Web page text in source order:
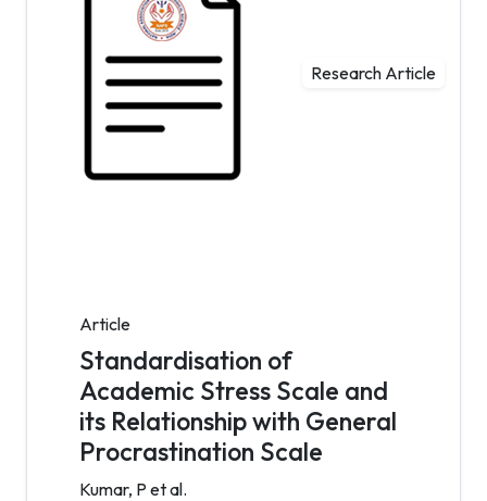
Research Article
Article
Standardisation of
Academic Stress Scale and
its Relationship with General
Procrastination Scale
Kumar, P et al.